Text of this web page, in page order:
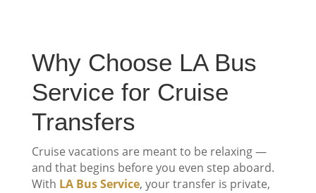
Why Choose LA Bus
Service for Cruise
Transfers
Cruise vacations are meant to be relaxing —
and that begins before you even step aboard.
With LA Bus Service, your transfer is private,